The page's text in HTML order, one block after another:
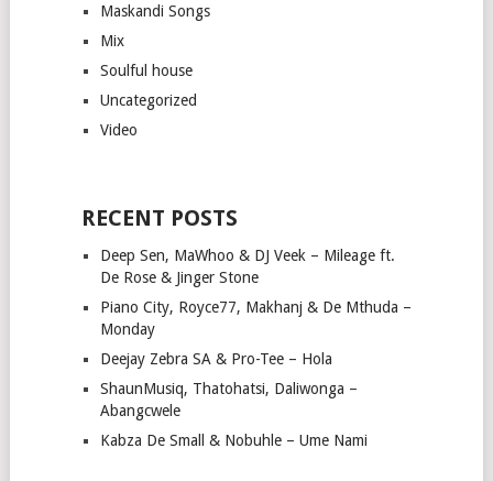
Maskandi Songs
Mix
Soulful house
Uncategorized
Video
RECENT POSTS
Deep Sen, MaWhoo & DJ Veek – Mileage ft.
De Rose & Jinger Stone
Piano City, Royce77, Makhanj & De Mthuda –
Monday
Deejay Zebra SA & Pro-Tee – Hola
ShaunMusiq, Thatohatsi, Daliwonga –
Abangcwele
Kabza De Small & Nobuhle – Ume Nami